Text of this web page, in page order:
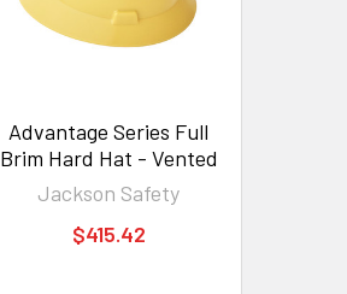
Advantage Series Full
Brim Hard Hat - Vented
Jackson Safety
$415.42